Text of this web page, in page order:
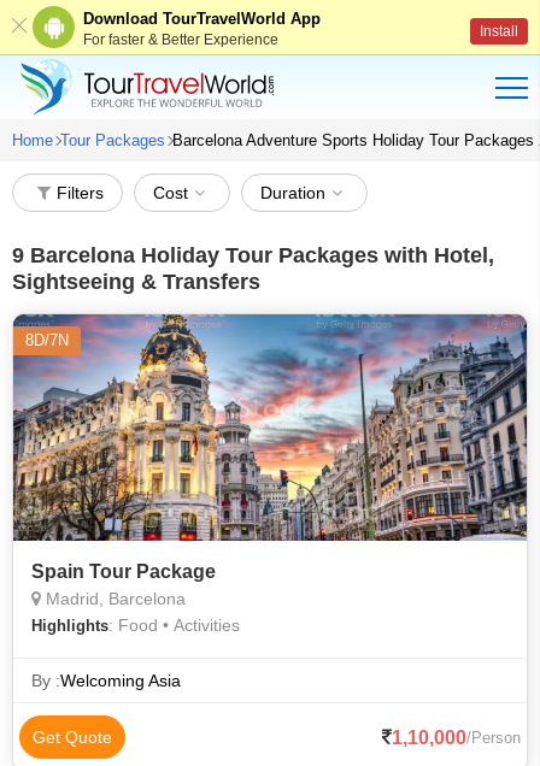
Download TourTravelWorld App
For faster & Better Experience Install
Home Tour Packages Barcelona Adventure Sports Holiday Tour Packages
Filters Cost Duration
9 Barcelona Holiday Tour Packages with Hotel,
Sightseeing & Transfers
8D/7N
Spain Tour Package
Madrid, Barcelona
Highlights: Food • Activities
By :Welcoming Asia
Get Quote 1,10,000/Person